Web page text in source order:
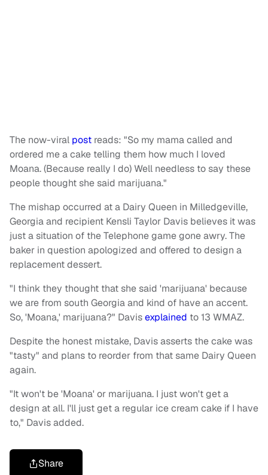
The now-viral post reads: "So my mama called and
ordered me a cake telling them how much I loved
Moana. (Because really I do) Well needless to say these
people thought she said marijuana."
The mishap occurred at a Dairy Queen in Milledgeville,
Georgia and recipient Kensli Taylor Davis believes it was
just a situation of the Telephone game gone awry. The
baker in question apologized and offered to design a
replacement dessert.
"I think they thought that she said 'marijuana' because
we are from south Georgia and kind of have an accent.
So, 'Moana,' marijuana?" Davisexplained to 13 WMAZ.
Despite the honest mistake, Davis asserts the cake was
"tasty" and plans to reorder from that same Dairy Queen
again.
"It won't be 'Moana' or marijuana. I just won't get a
design at all. I'll just get a regular ice cream cake if I have
to," Davis added.
Share